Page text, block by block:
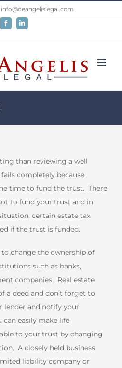
info@deangelislegal.com
FacebookLinkedIn
than reviewing a well
completely because
time to fund the trust. There
to fund your trust and in
certain estate tax
if the trust is funded.
change the ownership of
such as banks,
companies. Real estate
a deed and don’t forget to
lender and notify your
can easily make life
to your trust by changing
A closely held business
liability company or